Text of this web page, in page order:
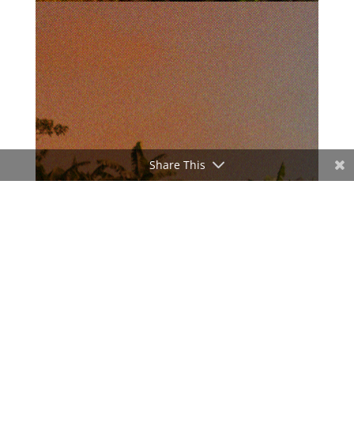
Share This